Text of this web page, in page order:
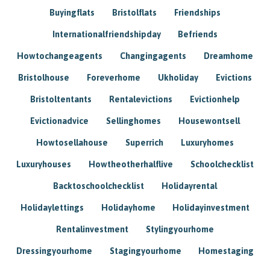
Buyingflats Bristolflats Friendships
Internationalfriendshipday Befriends
Howtochangeagents Changingagents Dreamhome
Bristolhouse Foreverhome Ukholiday Evictions
Bristoltentants Rentalevictions Evictionhelp
Evictionadvice Sellinghomes Housewontsell
Howtosellahouse Superrich Luxuryhomes
Luxuryhouses Howtheotherhalflive Schoolchecklist
Backtoschoolchecklist Holidayrental
Holidaylettings Holidayhome Holidayinvestment
Rentalinvestment Stylingyourhome
Dressingyourhome Stagingyourhome Homestaging